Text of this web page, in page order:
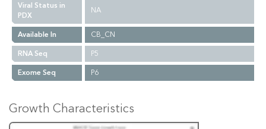
Viral Status in
PDX
NA
Available In
CB_CN
RNA Seq
P5
Exome Seq
P6
Growth Characteristics